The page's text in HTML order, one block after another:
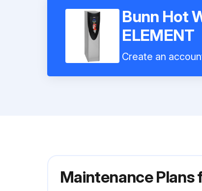
Bunn Hot
ELEMENT
Create an
Maintenance Plans